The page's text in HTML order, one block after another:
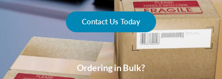
Contact Us Today
Ordering in Bulk?